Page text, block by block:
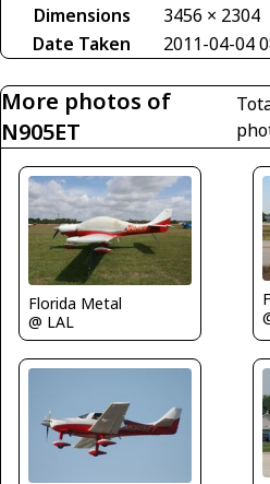
Dimensions
3456 × 2304
Date Taken
2011-04-04
More photos of
N905ET
Florida Metal
@ LAL